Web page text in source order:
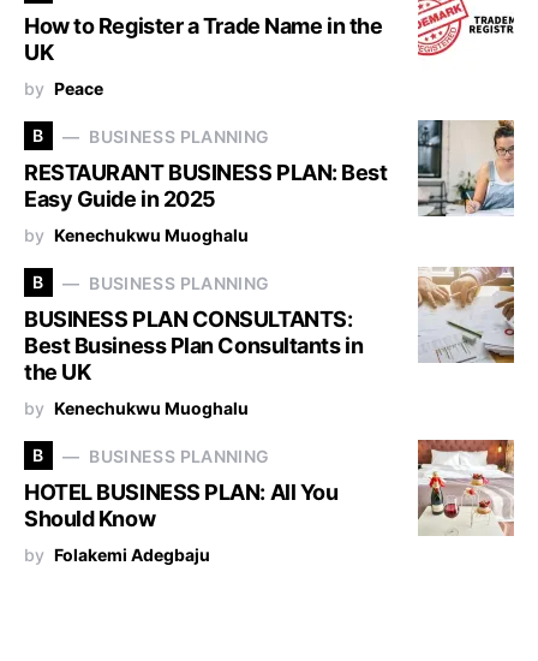
How to Register a Trade Name in the
UK
by Peace
B BUSINESS PLANNING
RESTAURANT BUSINESS PLAN: Best
Easy Guide in 2025
by Kenechukwu Muoghalu
B BUSINESS PLANNING
BUSINESS PLAN CONSULTANTS:
Best Business Plan Consultants in
the UK
by Kenechukwu Muoghalu
B BUSINESS PLANNING
HOTEL BUSINESS PLAN: All You
Should Know
by Folakemi Adegbaju